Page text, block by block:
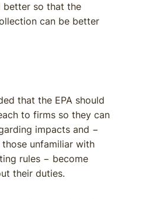
better so that the
can be better
that the EPA should
to firms so they can
impacts and −
unfamiliar with
rules − become
their duties.